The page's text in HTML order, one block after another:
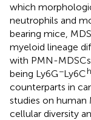
which
neutrophils and
bearing mice,
myeloid lineage
with PMN-
being Ly6G−Ly6C
counterparts in
studies on human
cellular diversity